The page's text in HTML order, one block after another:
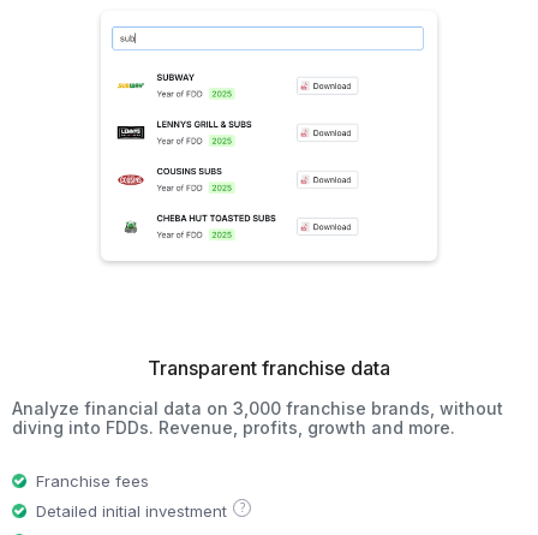
Transparent franchise data
Analyze financial data on 3,000 franchise brands, without
diving into FDDs. Revenue, profits, growth and more.
Franchise fees
Detailed initial investment
?